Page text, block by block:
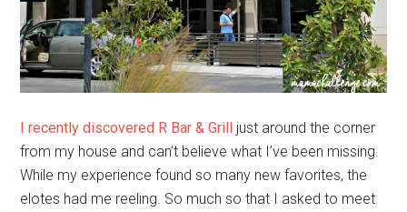
I recently discovered R Bar & Grill just around the corner
from my house and can’t believe what I’ve been missing.
While my experience found so many new favorites, the
elotes had me reeling. So much so that I asked to meet